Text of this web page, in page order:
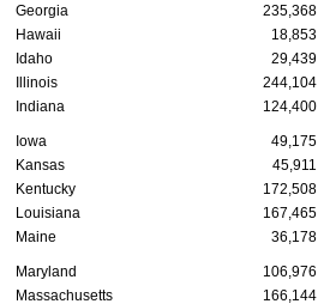
Georgia 235,368
Hawaii
18,853
Idaho
29,439
Illinois
244,104
Indiana
124,400
Iowa 49,175
Kansas
45,911
Kentucky
172,508
Louisiana
167,465
Maine
36,178
Maryland 106,976
Massachusetts
166,144